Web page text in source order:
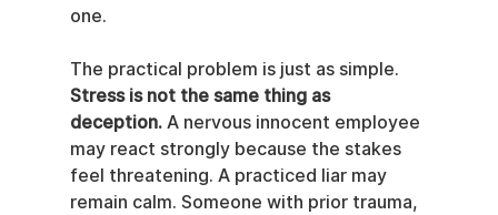
one.
The practical problem is just as simple.
Stress is not the same thing as
deception. A nervous innocent employee
may react strongly because the stakes
feel threatening. A practiced liar may
remain calm. Someone with prior trauma,